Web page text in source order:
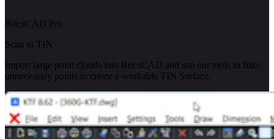
BricsCAD Pro
Scan to TIN
Import large point clouds into BricsCAD and use our tools to filter
unnecessary points to create a workable TIN Surface.